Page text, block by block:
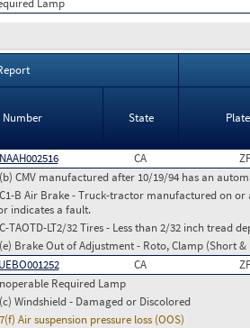
Lamp
Number State
CA
CMV manufactured after 10/19/94 has an
B Air Brake - Truck-tractor manufactured on
indicates a fault.
TAOTD-LT2/32 Tires - Less than 2/32 inch tread
Brake Out of Adjustment - Roto, Clamp (Short
CA
Required Lamp
Windshield - Damaged or Discolored
Air suspension pressure loss (OOS)